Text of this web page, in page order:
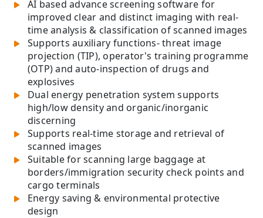
AI based advance screening software for
improved clear and distinct imaging with real-
time analysis & classification of scanned images
Supports auxiliary functions- threat image
projection (TIP), operator's training programme
(OTP) and auto-inspection of drugs and
explosives
Dual energy penetration system supports
high/low density and organic/inorganic
discerning
Supports real-time storage and retrieval of
scanned images
Suitable for scanning large baggage at
borders/immigration security check points and
cargo terminals
Energy saving & environmental protective
design